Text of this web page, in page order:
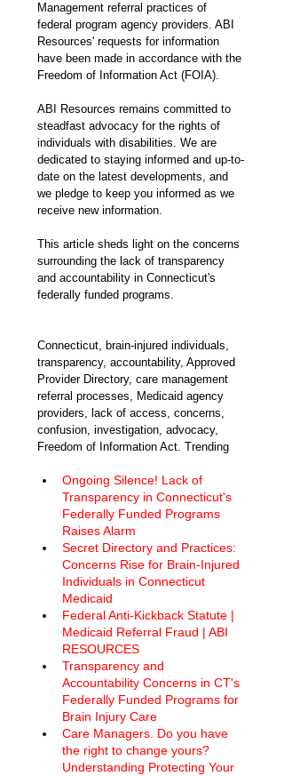
Management referral practices of
federal program agency providers. ABI
Resources' requests for information
have been made in accordance with the
Freedom of Information Act (FOIA).
ABI Resources remains committed to
steadfast advocacy for the rights of
individuals with disabilities. We are
dedicated to staying informed and up-to-
date on the latest developments, and
we pledge to keep you informed as we
receive new information.
This article sheds light on the concerns
surrounding the lack of transparency
and accountability in Connecticut's
federally funded programs.
Connecticut, brain-injured individuals,
transparency, accountability, Approved
Provider Directory, care management
referral processes, Medicaid agency
providers, lack of access, concerns,
confusion, investigation, advocacy,
Freedom of Information Act. Trending
Ongoing Silence! Lack of
Transparency in Connecticut's
Federally Funded Programs
Raises Alarm
Secret Directory and Practices:
Concerns Rise for Brain-Injured
Individuals in Connecticut
Medicaid
Federal Anti-Kickback Statute |
Medicaid Referral Fraud | ABI
RESOURCES
Transparency and
Accountability Concerns in CT's
Federally Funded Programs for
Brain Injury Care
Care Managers. Do you have
the right to change yours?
Understanding Protecting Your